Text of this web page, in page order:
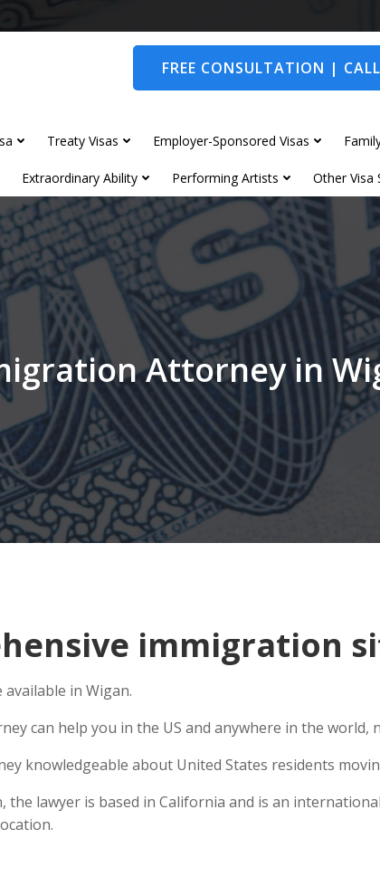
FREE CONSULTATION |
Treaty Visas Employer-Sponsored Visas
Extraordinary Ability Performing Artists Other Visa
Attorney in
immigration
in Wigan.
can help you in the US and anywhere in the world,
knowledgeable about United States residents
lawyer is based in California and is an